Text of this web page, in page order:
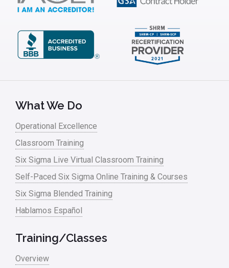
Kaizen
Kano Model
Leadership – Article Archives
linear regression
Manufacturing
Master Black Belt
Media
Military
Monte Carlo Simulation
What We Do
Operational Excellence
Classroom Training
Six Sigma Live Virtual Classroom Training
Self-Paced Six Sigma Online Training & Courses
Six Sigma Blended Training
Hablamos Español
Training/Classes
Overview